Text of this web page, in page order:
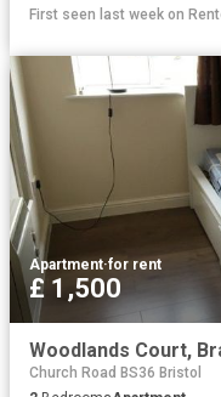
First seen last week on
Apartment·for rent
£ 1,500
Church Road BS36 Bristol